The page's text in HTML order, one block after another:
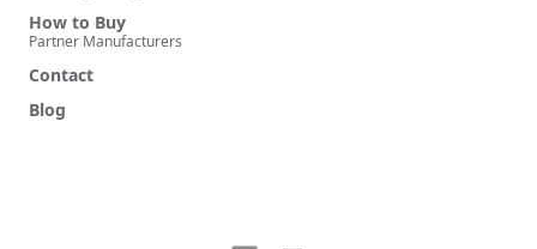
How to Buy
Partner Manufacturers
Contact
Blog